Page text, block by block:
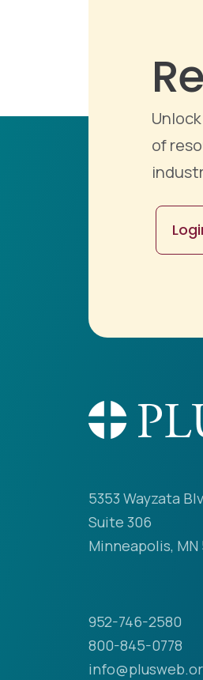
of
5353 Wayzata
Suite 306
Minneapolis, MN
952-746-2580
800-845-0778